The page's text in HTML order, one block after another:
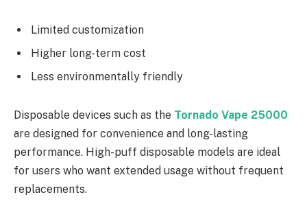
Limited customization
Higher long-term cost
Less environmentally friendly
Disposable devices such as the Tornado Vape 25000
are designed for convenience and long-lasting
performance. High-puff disposable models are ideal
for users who want extended usage without frequent
replacements.